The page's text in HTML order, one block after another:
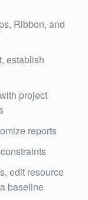
Ribbon, and
establish
project
reports
edit resource
baseline